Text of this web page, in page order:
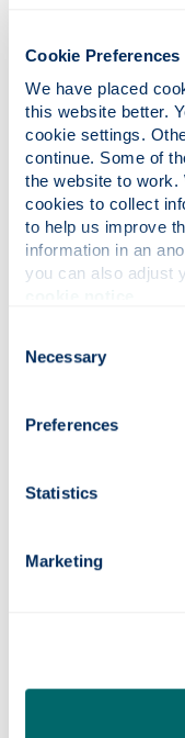
Cookie Preferences
We have placed
this website better.
cookie settings.
continue. Some of
the website to work.
cookies to collect
to help us improve
information in an
Selection
Necessary
Preferences
Statistics
Marketing
I have
Sheriff
I have
By ticking
consent
process my
authorised
our